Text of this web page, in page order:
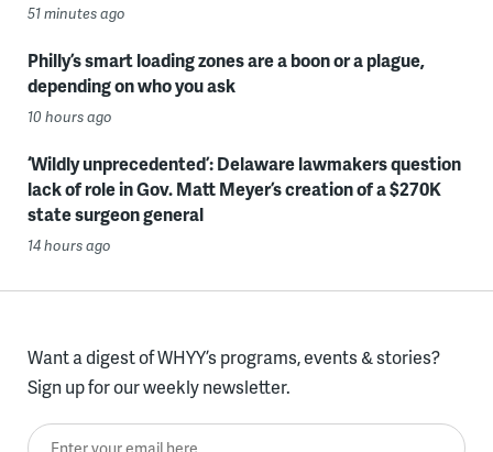
51 minutes ago
Philly’s smart loading zones are a boon or a plague,
depending on who you ask
10 hours ago
‘Wildly unprecedented’: Delaware lawmakers question
lack of role in Gov. Matt Meyer’s creation of a $270K
state surgeon general
14 hours ago
Want a digest of WHYY’s programs, events & stories?
Sign up for our weekly newsletter.
Enter your email here